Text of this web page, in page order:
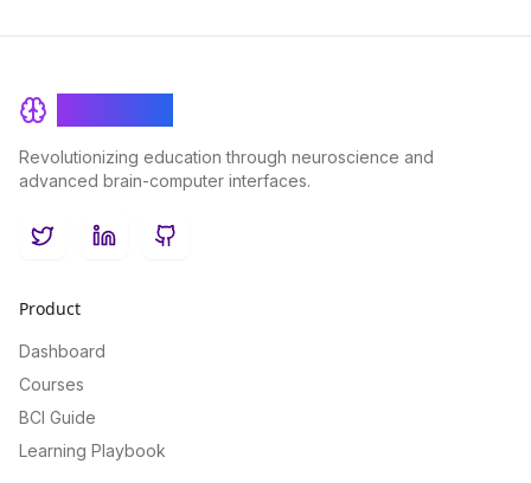
Revolutionizing education through neuroscience and
advanced brain-computer interfaces.
TwitterLinkedInGitHub
Product
Dashboard
Courses
BCI Guide
Learning Playbook